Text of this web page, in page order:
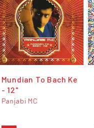
Mundian To Bach Ke
- 12"
Panjabi MC